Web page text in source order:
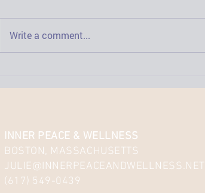
Write a comment...
INNER PEACE & WELLNESS
BOSTON, MASSACHUSETTS
JULIE@INNERPEACEANDWELLNESS.NET
(617) 549-0439